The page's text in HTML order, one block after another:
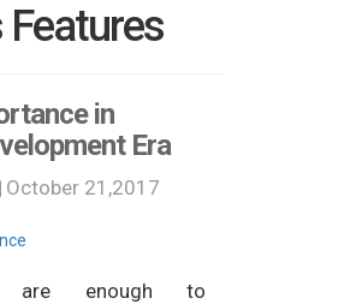
Features
in
Era
October 21,2017
are enough to